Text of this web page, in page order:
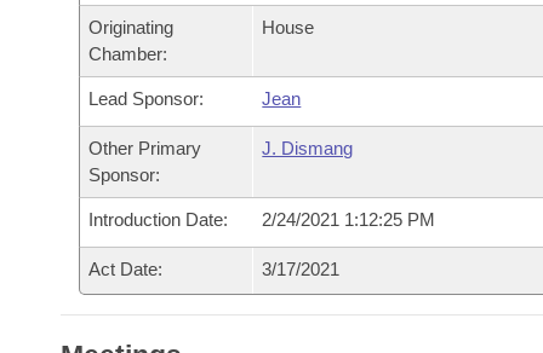
Meetings Of The Whole/Business Meetings
Bills Returned from Committee
Bill Conflicts Report
House Budget
Senate Budget
House Roll Call
Originating
Chamber:
House
Lead Sponsor: Jean
Other Primary
Sponsor:
J. Dismang
Introduction Date: 2/24/2021 1:12:25 PM
Act Date: 3/17/2021